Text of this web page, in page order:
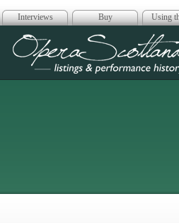
Interviews Buy Using
Opera